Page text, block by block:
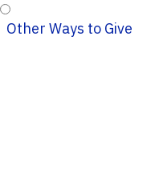
Other Ways to Give